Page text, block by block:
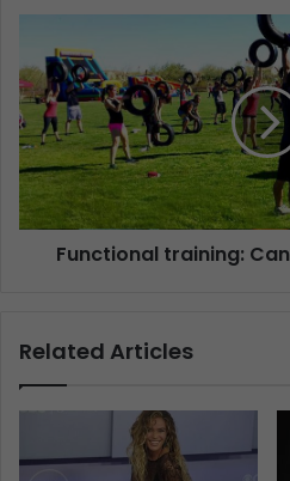
Functional training:
Related Articles